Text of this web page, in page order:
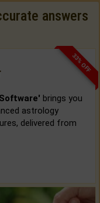
answers
33% OFF
brings you
astrology
delivered from